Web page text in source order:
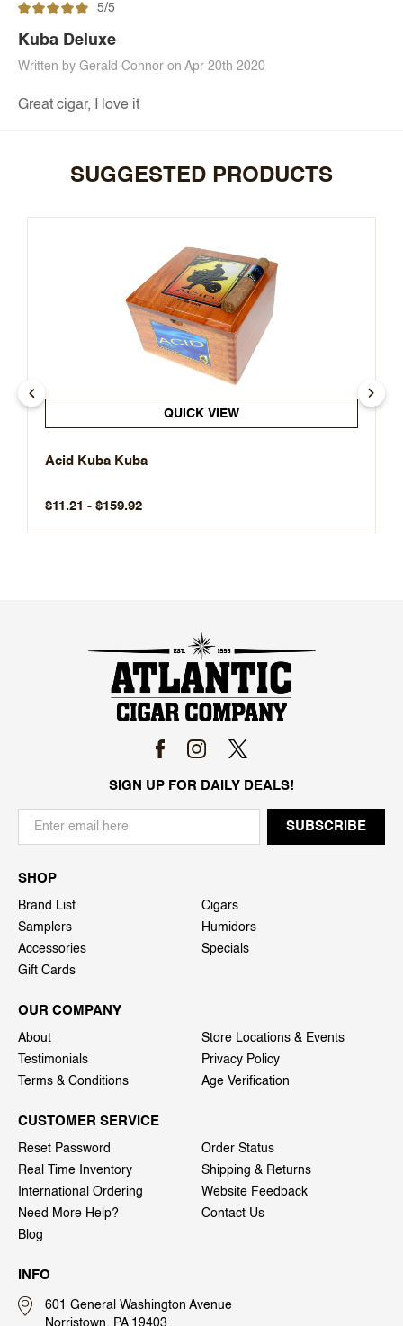
5/5
Kuba Deluxe
Written by Gerald Connor on Apr 20th 2020
Great cigar, I love it
SUGGESTED PRODUCTS
QUICK VIEW
Acid Kuba Kuba
$11.21 - $159.92
SIGN UP FOR DAILY DEALS!
SHOP
Brand List
Cigars
Samplers
Humidors
Accessories
Specials
Gift Cards
OUR COMPANY
About
Store Locations & Events
Testimonials
Privacy Policy
Terms & Conditions
Age Verification
CUSTOMER SERVICE
Reset Password
Order Status
Real Time Inventory
Shipping & Returns
International Ordering
Website Feedback
Need More Help?
Contact Us
Blog
INFO
601 General Washington Avenue
Norristown, PA 19403